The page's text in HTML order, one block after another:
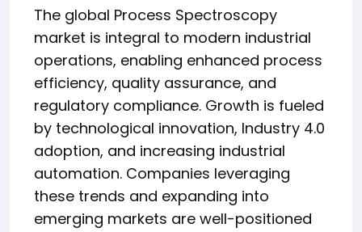
The global Process Spectroscopy
market is integral to modern industrial
operations, enabling enhanced process
efficiency, quality assurance, and
regulatory compliance. Growth is fueled
by technological innovation, Industry 4.0
adoption, and increasing industrial
automation. Companies leveraging
these trends and expanding into
emerging markets are well-positioned